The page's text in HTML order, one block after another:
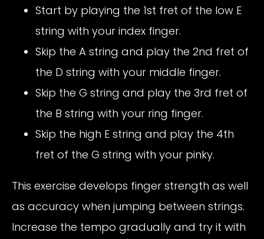
Start by playing the 1st fret of the low E
string with your index finger.
Skip the A string and play the 2nd fret of
the D string with your middle finger.
Skip the G string and play the 3rd fret of
the B string with your ring finger.
Skip the high E string and play the 4th
fret of the G string with your pinky.
This exercise develops finger strength as well
as accuracy when jumping between strings.
Increase the tempo gradually and try it with